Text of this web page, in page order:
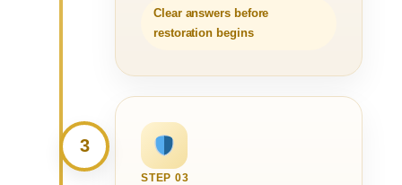
Clear answers before
restoration begins
3
STEP 03